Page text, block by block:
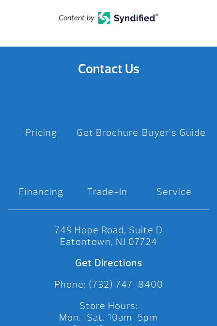
Content by
Contact Us
Pricing Get Brochure Buyer’s Guide
Financing Trade-In Service
749 Hope Road, Suite D
Eatontown, NJ 07724
Get Directions
Phone: (732) 747-8400
Store Hours:
Mon.-Sat. 10am-5pm